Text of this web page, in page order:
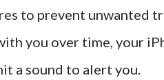
to prevent unwanted
you over time, your
a sound to alert you.